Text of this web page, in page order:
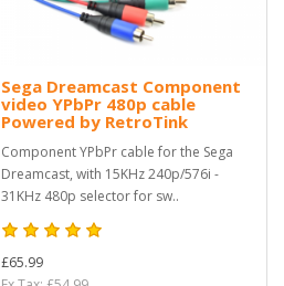
Sega Dreamcast Component
video YPbPr 480p cable
Powered by RetroTink
Component YPbPr cable for the Sega
Dreamcast, with 15KHz 240p/576i -
31KHz 480p selector for sw..
£65.99